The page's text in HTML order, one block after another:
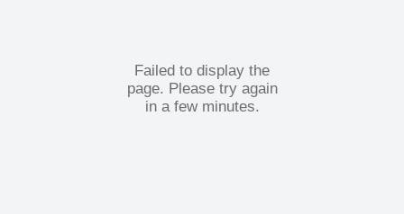
Failed to display the
page. Please try again
in a few minutes.